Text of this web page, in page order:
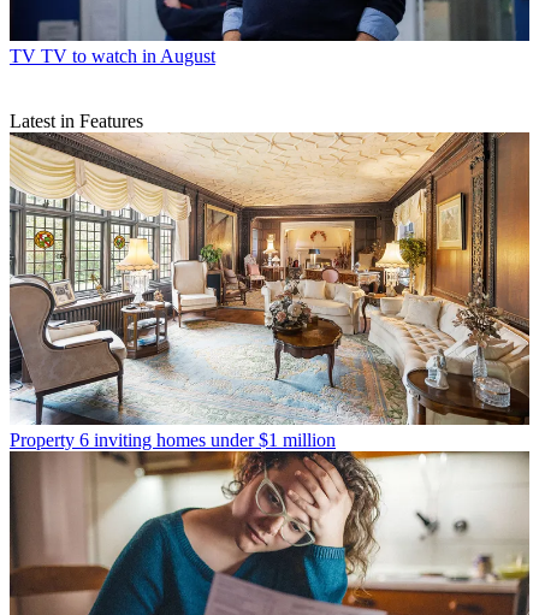
TV TV to watch in August
Latest in Features
Property 6 inviting homes under $1 million